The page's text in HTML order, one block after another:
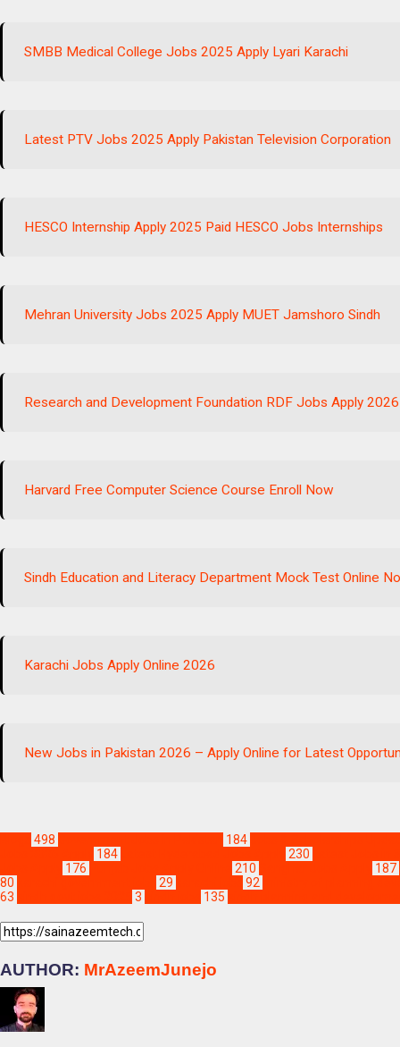
SMBB Medical College Jobs 2025 Apply Lyari Karachi
Latest PTV Jobs 2025 Apply Pakistan Television Corporation
HESCO Internship Apply 2025 Paid HESCO Jobs Internships
Mehran University Jobs 2025 Apply MUET Jamshoro Sindh
Research and Development Foundation RDF Jobs Apply 2026
Harvard Free Computer Science Course Enroll Now
Sindh Education and Literacy Department Mock Test Online
Karachi Jobs Apply Online 2026
New Jobs in Pakistan 2026 – Apply Online for Latest
498 184
184 230
176 210 187
80
29 92
63
3 135
AUTHOR: MrAzeemJunejo